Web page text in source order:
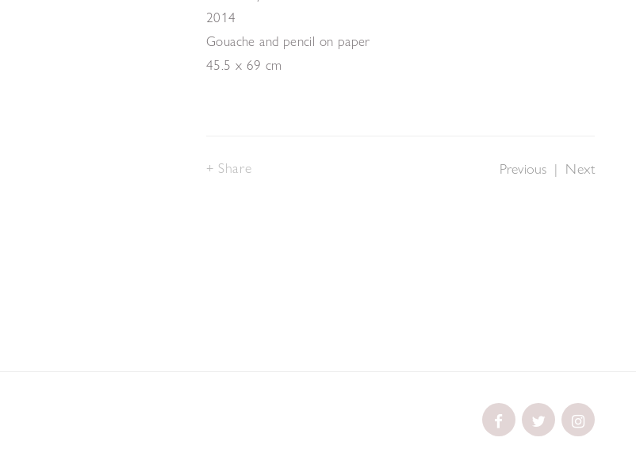
2014
Gouache and pencil on paper
45.5 x 69 cm
Previous | Next
Share